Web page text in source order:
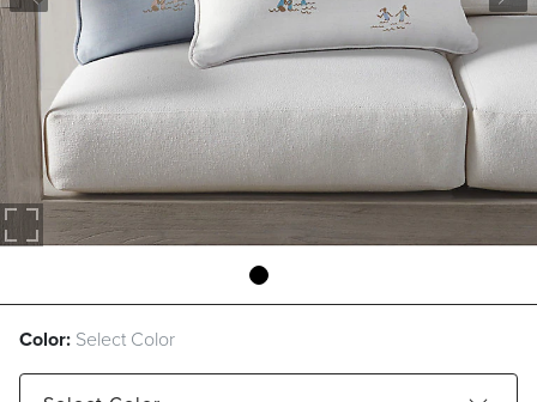
Color: Select Color